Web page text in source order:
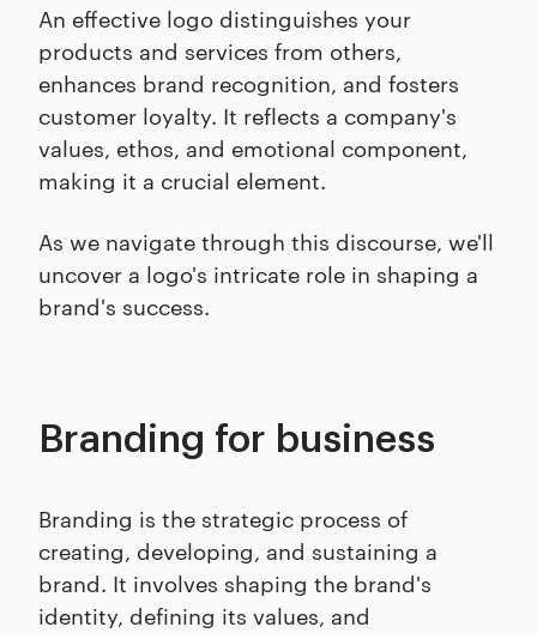
An effective logo distinguishes your
products and services from others,
enhances brand recognition, and fosters
customer loyalty. It reflects a company's
values, ethos, and emotional component,
making it a crucial element.
As we navigate through this discourse, we'll
uncover a logo's intricate role in shaping a
brand's success.
Branding for business
Branding is the strategic process of
creating, developing, and sustaining a
brand. It involves shaping the brand's
identity, defining its values, and